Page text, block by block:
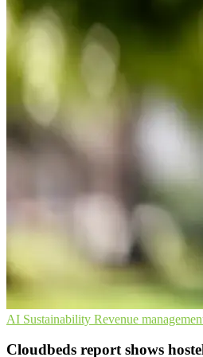
AI Sustainability Revenue
Cloudbeds report shows